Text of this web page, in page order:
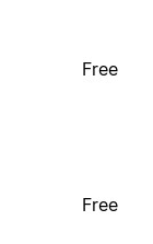
Free
Free